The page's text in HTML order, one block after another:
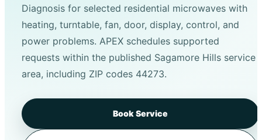
Diagnosis for selected residential microwaves with
heating, turntable, fan, door, display, control, and
power problems. APEX schedules supported
requests within the published Sagamore Hills service
area, including ZIP codes 44273.
Book Service